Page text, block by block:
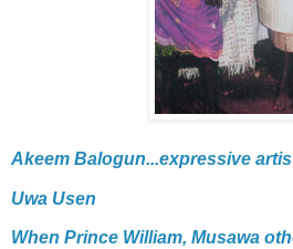
Akeem Balogun...expressive
Uwa Usen
When Prince William, Musawa